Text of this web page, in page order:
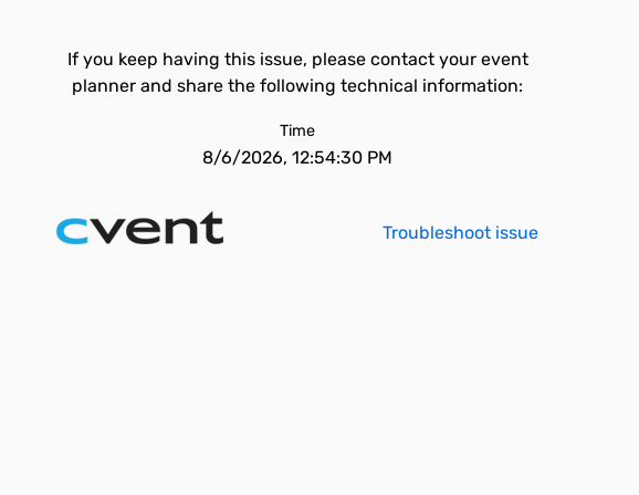
If you keep having this issue, please contact your event
planner and share the following technical information:
Time
8/6/2026, 12:54:30 PM
Troubleshoot issue